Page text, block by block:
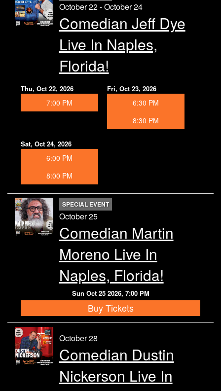
October 22 - October 24
Comedian Jeff Dye
Live In Naples,
Florida!
Thu, Oct 22, 2026
7:00 PM
Fri, Oct 23, 2026
6:30 PM
8:30 PM
Sat, Oct 24, 2026
6:00 PM
8:00 PM
SPECIAL EVENT
October 25
Comedian Martin
Moreno Live In
Naples, Florida!
Sun Oct 25 2026, 7:00 PM
Buy Tickets
October 28
Comedian Dustin
Nickerson Live In